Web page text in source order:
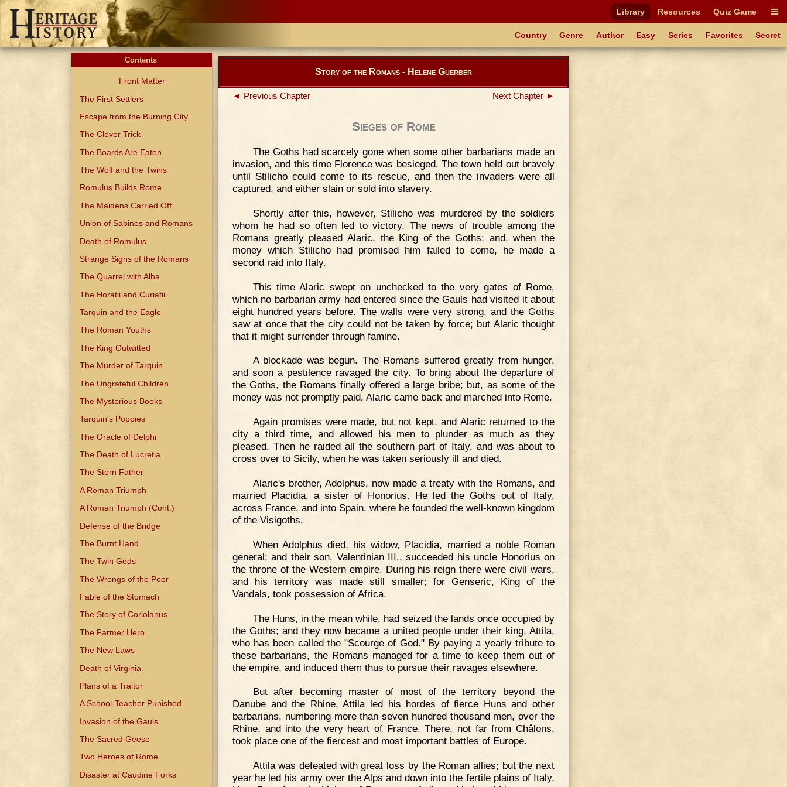
Library Resources Quiz Game
Country Genre Author Easy Series Favorites Secret
Contents
Front Matter
The First Settlers
Escape from the Burning City
The Clever Trick
The Boards Are Eaten
The Wolf and the Twins
Romulus Builds Rome
The Maidens Carried Off
Union of Sabines and Romans
Death of Romulus
Strange Signs of the Romans
The Quarrel with Alba
The Horatii and Curiatii
Tarquin and the Eagle
The Roman Youths
The King Outwitted
The Murder of Tarquin
The Ungrateful Children
The Mysterious Books
Tarquin's Poppies
The Oracle of Delphi
The Death of Lucretia
The Stern Father
A Roman Triumph
A Roman Triumph (Cont.)
Defense of the Bridge
The Burnt Hand
The Twin Gods
The Wrongs of the Poor
Fable of the Stomach
The Story of Coriolanus
The Farmer Hero
The New Laws
Death of Virginia
Plans of a Traitor
A School-Teacher Punished
Invasion of the Gauls
The Sacred Geese
Two Heroes of Rome
Disaster at Caudine Forks
Story of the Romans - Helene Guerber
◄ Previous Chapter Next Chapter ►
Sieges of Rome
The Goths had scarcely gone when some other barbarians made an
invasion, and this time Florence was besieged. The town held out bravely
until Stilicho could come to its rescue, and then the invaders were all
captured, and either slain or sold into slavery.
Shortly after this, however, Stilicho was murdered by the soldiers
whom he had so often led to victory. The news of trouble among the
Romans greatly pleased Alaric, the King of the Goths; and, when the
money which Stilicho had promised him failed to come, he made a
second raid into Italy.
This time Alaric swept on unchecked to the very gates of Rome,
which no barbarian army had entered since the Gauls had visited it about
eight hundred years before. The walls were very strong, and the Goths
saw at once that the city could not be taken by force; but Alaric thought
that it might surrender through famine.
A blockade was begun. The Romans suffered greatly from hunger,
and soon a pestilence ravaged the city. To bring about the departure of
the Goths, the Romans finally offered a large bribe; but, as some of the
money was not promptly paid, Alaric came back and marched into Rome.
Again promises were made, but not kept, and Alaric returned to the
city a third time, and allowed his men to plunder as much as they
pleased. Then he raided all the southern part of Italy, and was about to
cross over to Sicily, when he was taken seriously ill and died.
Alaric's brother, Adolphus, now made a treaty with the Romans, and
married Placidia, a sister of Honorius. He led the Goths out of Italy,
across France, and into Spain, where he founded the well-known kingdom
of the Visigoths.
When Adolphus died, his widow, Placidia, married a noble Roman
general; and their son, Valentinian III., succeeded his uncle Honorius on
the throne of the Western empire. During his reign there were civil wars,
and his territory was made still smaller; for Genseric, King of the
Vandals, took possession of Africa.
The Huns, in the mean while, had seized the lands once occupied by
the Goths; and they now became a united people under their king, Attila,
who has been called the "Scourge of God." By paying a yearly tribute to
these barbarians, the Romans managed for a time to keep them out of
the empire, and induced them thus to pursue their ravages elsewhere.
But after becoming master of most of the territory beyond the
Danube and the Rhine, Attila led his hordes of fierce Huns and other
barbarians, numbering more than seven hundred thousand men, over the
Rhine, and into the very heart of France. There, not far from Châlons,
took place one of the fiercest and most important battles of Europe.
Attila was defeated with great loss by the Roman allies; but the next
year he led his army over the Alps and down into the fertile plains of Italy.